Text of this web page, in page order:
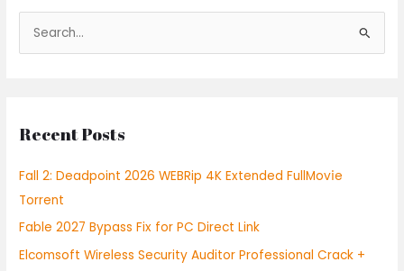
e
c
f
o
r
:
Recent Posts
Fall 2: Deadpoint 2026 WEBRip 4K Extended FullMov𝗂e
Torrent
Fable 2027 Bypass Fix for PC Direct Link
Elcomsoft Wireless Security Auditor Professional Crack +